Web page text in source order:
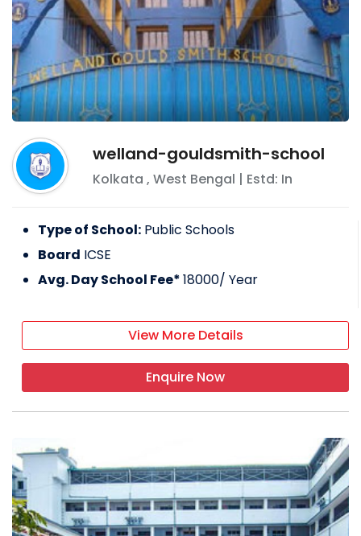
welland-gouldsmith-school
Kolkata , West Bengal | Estd: In
Type of School: Public Schools
Board ICSE
Avg. Day School Fee*18000/ Year
View More Details
Enquire Now